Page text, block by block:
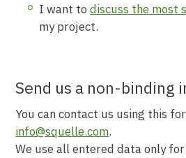
I want todiscuss the most
my project.
Send us a non-binding
You can contact us using this
info@squelle.com.
We use all entered data only